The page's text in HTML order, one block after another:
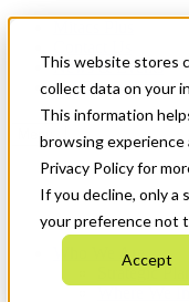
This website stores
collect data on your
This information
browsing experience
Privacy Policy for
If you decline, only a
your preference not
Accept
News & Events
Get Started
Menu
Who We Are
Strategic